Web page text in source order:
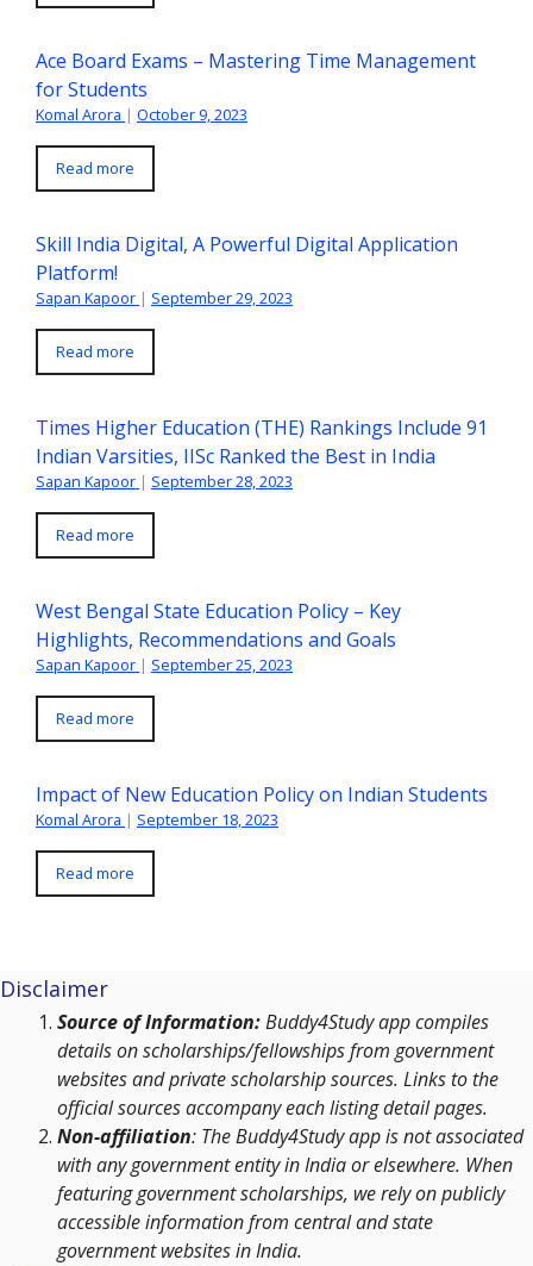
Ace Board Exams – Mastering Time Management
for Students
Komal Arora | October 9, 2023
Read more
Skill India Digital, A Powerful Digital Application
Platform!
Sapan Kapoor | September 29, 2023
Read more
Times Higher Education (THE) Rankings Include 91
Indian Varsities, IISc Ranked the Best in India
Sapan Kapoor | September 28, 2023
Read more
West Bengal State Education Policy – Key
Highlights, Recommendations and Goals
Sapan Kapoor | September 25, 2023
Read more
Impact of New Education Policy on Indian Students
Komal Arora | September 18, 2023
Read more
Disclaimer
Source of Information:Buddy4Study app compiles
details on scholarships/fellowships from government
websites and private scholarship sources. Links to the
official sources accompany each listing detail pages.
Non-affiliation: The Buddy4Study app is not associated
with any government entity in India or elsewhere. When
featuring government scholarships, we rely on publicly
accessible information from central and state
government websites in India.